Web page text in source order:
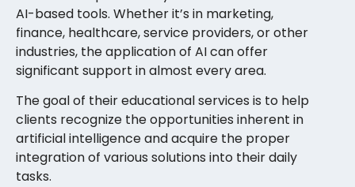
AI-based tools. Whether it’s in marketing,
finance, healthcare, service providers, or other
industries, the application of AI can offer
significant support in almost every area.
The goal of their educational services is to help
clients recognize the opportunities inherent in
artificial intelligence and acquire the proper
integration of various solutions into their daily
tasks.